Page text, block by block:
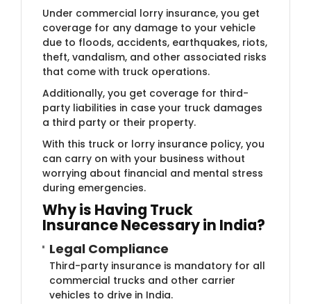
Under commercial lorry insurance, you get
coverage for any damage to your vehicle
due to floods, accidents, earthquakes, riots,
theft, vandalism, and other associated risks
that come with truck operations.
Additionally, you get coverage for third-
party liabilities in case your truck damages
a third party or their property.
With this truck or lorry insurance policy, you
can carry on with your business without
worrying about financial and mental stress
during emergencies.
Why is Ha​​ving Truck
Insurance Necessary in India?
Legal Com​​​​​pliance
Third-party insurance is mandatory for all
commercial trucks and other carrier
vehicles to drive in India.